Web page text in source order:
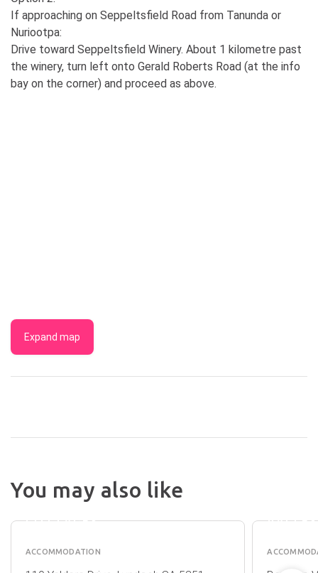
If approaching on Seppeltsfield Road from Tanunda or
Nuriootpa:
Drive toward Seppeltsfield Winery. About 1 kilometre past
the winery, turn left onto Gerald Roberts Road (at the info
bay on the corner) and proceed as above.
Expand map
You may also like
LUXURY
COTTAGES
ACCOMMODATION
VALLEY